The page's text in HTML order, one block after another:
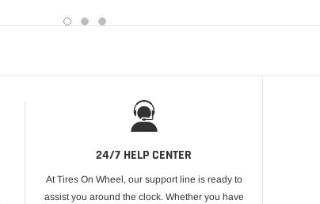
24/7 HELP CENTER
At Tires On Wheel, our support line is ready to
assist you around the clock. Whether you have